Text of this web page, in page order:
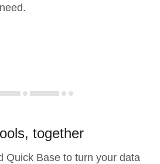
together
Quick Base to turn your data